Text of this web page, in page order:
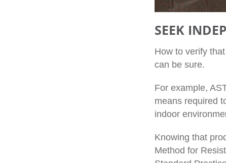
SEEK
How to verify
can be sure.
For example,
means required
indoor
Knowing that
Method for